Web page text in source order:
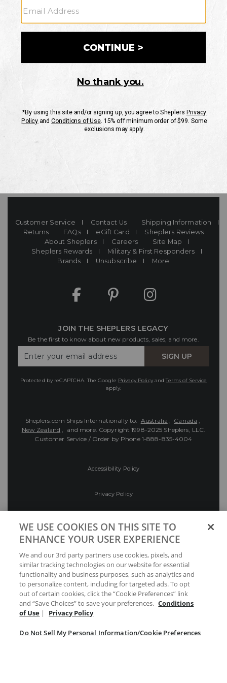
Your Security is important to us. PRIVACY POLICY
If you have any questionsor need help with youraccount, please contact
usMon-Fri 10AM-8PM CSTSat-Sun 10AM-8PM CST.
EMAIL US
Customer Service Contact Us
Shipping Information
Returns
FAQs eGift Card
Sheplers Reviews
About Sheplers
Careers
Site Map
Sheplers Rewards
Military & First Responders
Brands
Unsubscribe More
JOIN THE SHEPLERS LEGACY
Be the first to know about new products, sales, and more.
Your
SIGN UP
Protected by reCAPTCHA. The Google Privacy PolicyandTerms of Service
apply.
Sheplers.com Ships Internationally to: Australia , Canada ,
New Zealand , and more. Copyright 1998-2025 Sheplers, LLC.
Customer Service / Order by Phone 1-888-835-4004
Accessibility Policy
Privacy Policy
Preferences
Your Privacy Choices
WE USE COOKIES ON THIS SITE TO
ENHANCE YOUR USER EXPERIENCE
We and our 3rd party partners use cookies, pixels, and
similar tracking technologies on our website for essential
functionality and business purposes, such as analytics and
to personalize content, including for targeted ads. To opt
out of certain cookies, click the “Cookie Preferences” link
and “Save Choices” to save your preferences. Conditions
of Use | Privacy Policy
Do Not Sell My Personal Information/Cookie Preferences